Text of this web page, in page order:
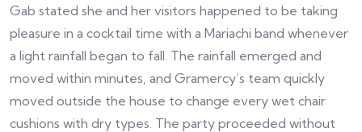
Gab stated she and her visitors happened to be taking
pleasure in a cocktail time with a Mariachi band whenever
a light rainfall began to fall. The rainfall emerged and
moved within minutes, and Gramercy’s team quickly
moved outside the house to change every wet chair
cushions with dry types. The party proceeded without